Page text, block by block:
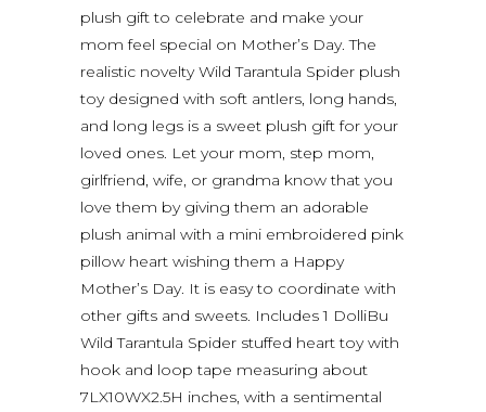
plush gift to celebrate and make your
mom feel special on Mother’s Day. The
realistic novelty Wild Tarantula Spider plush
toy designed with soft antlers, long hands,
and long legs is a sweet plush gift for your
loved ones. Let your mom, step mom,
girlfriend, wife, or grandma know that you
love them by giving them an adorable
plush animal with a mini embroidered pink
pillow heart wishing them a Happy
Mother’s Day. It is easy to coordinate with
other gifts and sweets. Includes 1 DolliBu
Wild Tarantula Spider stuffed heart toy with
hook and loop tape measuring about
7LX10WX2.5H inches, with a sentimental